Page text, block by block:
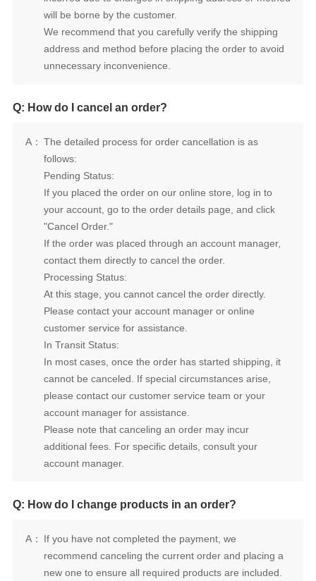
will be borne by the customer.
unnecessary inconvenience.
Q: How do I cancel an order?
A：
follows:
Pending Status:
"Cancel Order."
contact them directly to cancel the order.
Processing Status:
customer service for assistance.
In Transit Status:
account manager for assistance.
account manager.
Q: How do I change products in an order?
A：
new one to ensure all required products are included.